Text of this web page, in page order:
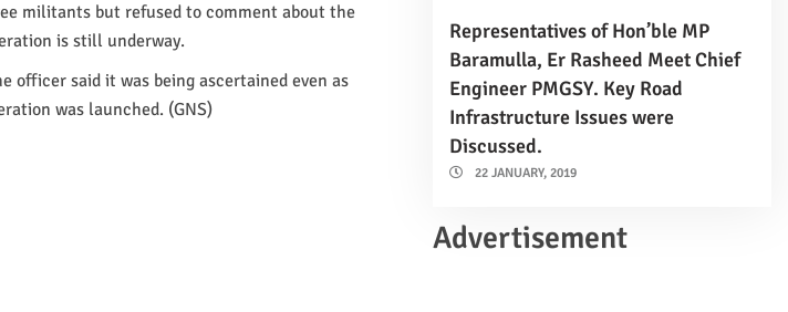
militants but refused to comment about the
is still underway.
officer said it was being ascertained even as
was launched. (GNS)
Representatives of Hon’ble MP
Baramulla, Er Rasheed Meet Chief
Engineer PMGSY. Key Road
Infrastructure Issues were
Discussed.
22 JANUARY, 2019
Advertisement